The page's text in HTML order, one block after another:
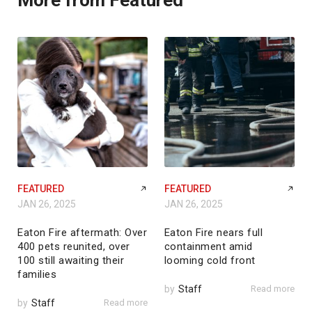
FEATURED
JAN 26, 2025
Eaton Fire aftermath: Over
400 pets reunited, over
100 still awaiting their
families
by Staff Read more
FEATURED
JAN 26, 2025
Eaton Fire nears full
containment amid
looming cold front
by Staff Read more